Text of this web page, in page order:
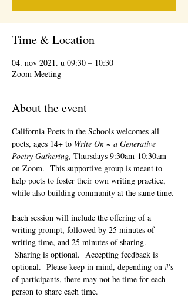
Time & Location
04. nov 2021. u 09:30 – 10:30
Zoom Meeting
About the event
California Poets in the Schools welcomes all
poets, ages 14+ to Write On ~ a Generative
Poetry Gathering, Thursdays 9:30am-10:30am
on Zoom.  This supportive group is meant to
help poets to foster their own writing practice,
while also building community at the same time.
Each session will include the offering of a
writing prompt, followed by 25 minutes of
writing time, and 25 minutes of sharing.
Sharing is optional.  Accepting feedback is
optional.  Please keep in mind, depending on #'s
of participants, there may not be time for each
person to share each time.